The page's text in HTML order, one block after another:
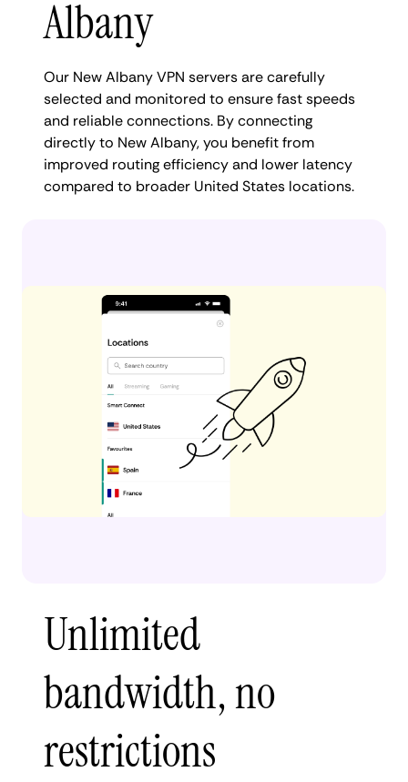
Albany
Our New Albany VPN servers are carefully
selected and monitored to ensure fast speeds
and reliable connections. By connecting
directly to New Albany, you benefit from
improved routing efficiency and lower latency
compared to broader United States locations.
Unlimited
bandwidth, no
restrictions